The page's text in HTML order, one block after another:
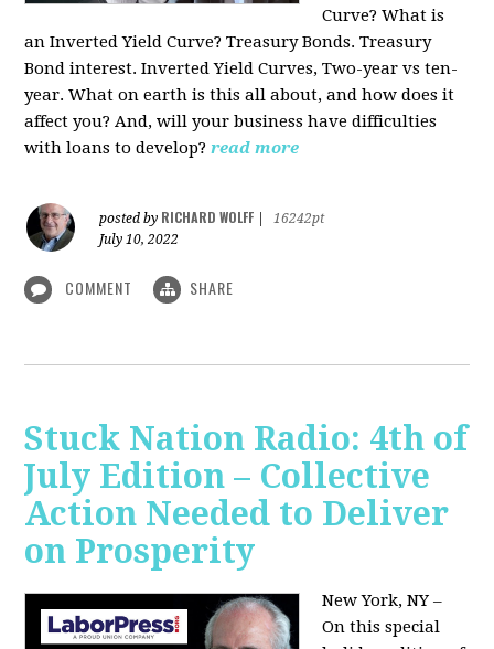
Curve? What is
an Inverted Yield Curve? Treasury Bonds. Treasury
Bond interest. Inverted Yield Curves, Two-year vs ten-
year. What on earth is this all about, and how does it
affect you? And, will your business have difficulties
with loans to develop? read more
posted by RICHARD WOLFF
16242pt
July 10, 2022
COMMENT SHARE
Stuck Nation Radio: 4th of
July Edition – Collective
Action Needed to Deliver
on Prosperity
New York, NY –
On this special